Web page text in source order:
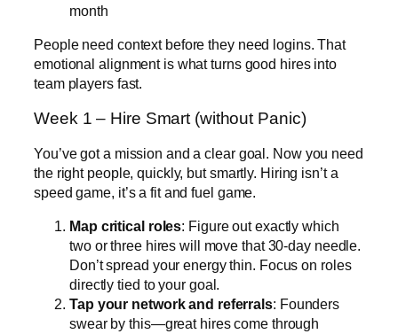
month
People need context before they need logins. That
emotional alignment is what turns good hires into
team players fast.
Week 1 – Hire Smart (without Panic)
You’ve got a mission and a clear goal. Now you need
the right people, quickly, but smartly. Hiring isn’t a
speed game, it’s a fit and fuel game.
Map critical roles: Figure out exactly which
two or three hires will move that 30-day needle.
Don’t spread your energy thin. Focus on roles
directly tied to your goal.
Tap your network and referrals: Founders
swear by this—great hires come through